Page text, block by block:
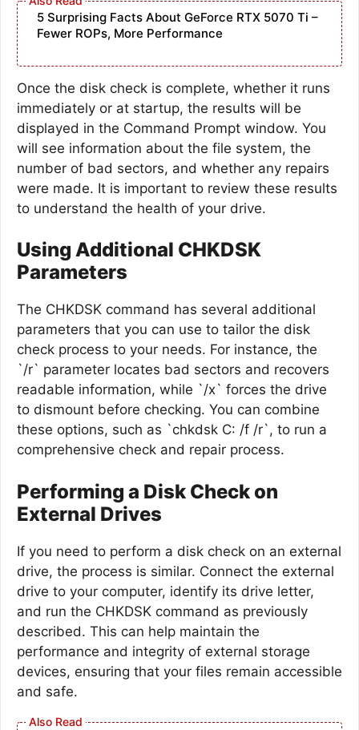
5 Surprising Facts About GeForce RTX 5070 Ti –
Fewer ROPs, More Performance
Once the disk check is complete, whether it runs
immediately or at startup, the results will be
displayed in the Command Prompt window. You
will see information about the file system, the
number of bad sectors, and whether any repairs
were made. It is important to review these results
to understand the health of your drive.
Using Additional CHKDSK
Parameters
The CHKDSK command has several additional
parameters that you can use to tailor the disk
check process to your needs. For instance, the
`/r` parameter locates bad sectors and recovers
readable information, while `/x` forces the drive
to dismount before checking. You can combine
these options, such as `chkdsk C: /f /r`, to run a
comprehensive check and repair process.
Performing a Disk Check on
External Drives
If you need to perform a disk check on an external
drive, the process is similar. Connect the external
drive to your computer, identify its drive letter,
and run the CHKDSK command as previously
described. This can help maintain the
performance and integrity of external storage
devices, ensuring that your files remain accessible
and safe.